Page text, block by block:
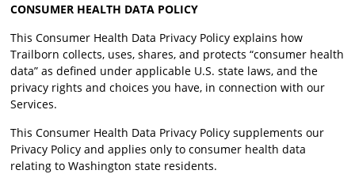
CONSUMER HEALTH DATA POLICY
This Consumer Health Data Privacy Policy explains how
Trailborn collects, uses, shares, and protects “consumer health
data” as defined under applicable U.S. state laws, and the
privacy rights and choices you have, in connection with our
Services.
This Consumer Health Data Privacy Policy supplements our
Privacy Policy and applies only to consumer health data
relating to Washington state residents.